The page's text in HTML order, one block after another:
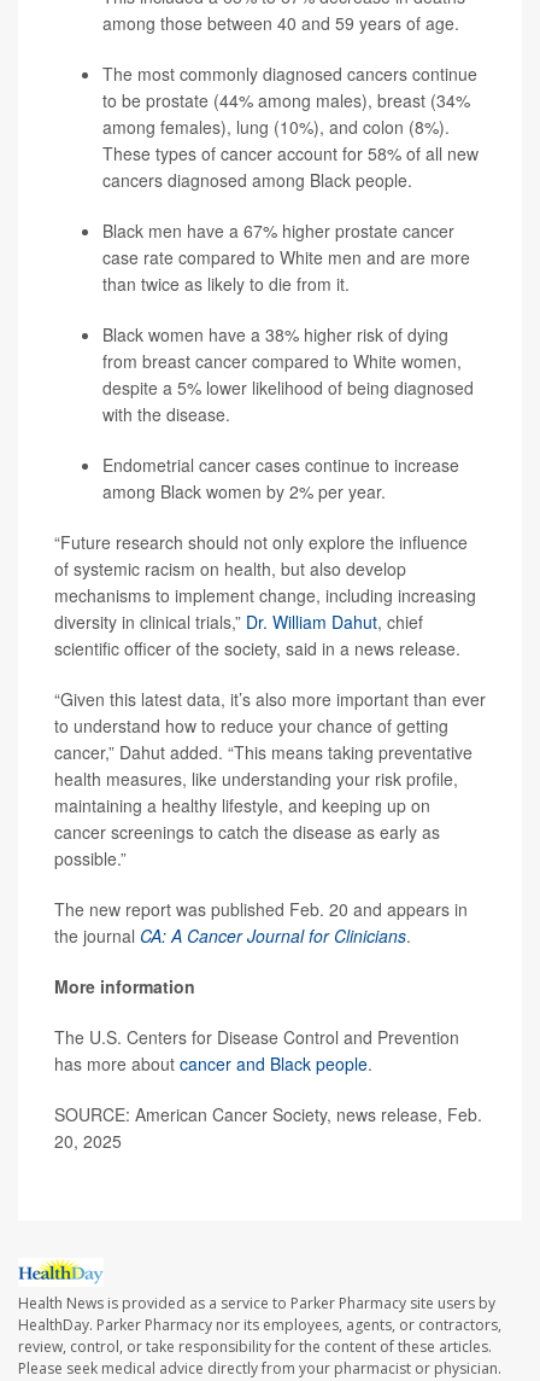
among those between 40 and 59 years of age.
The most commonly diagnosed cancers continue
to be prostate (44% among males), breast (34%
among females), lung (10%), and colon (8%).
These types of cancer account for 58% of all new
cancers diagnosed among Black people.
Black men have a 67% higher prostate cancer
case rate compared to White men and are more
than twice as likely to die from it.
Black women have a 38% higher risk of dying
from breast cancer compared to White women,
despite a 5% lower likelihood of being diagnosed
with the disease.
Endometrial cancer cases continue to increase
among Black women by 2% per year.
“Future research should not only explore the influence
of systemic racism on health, but also develop
mechanisms to implement change, including increasing
diversity in clinical trials,” Dr. William Dahut, chief
scientific officer of the society, said in a news release.
“Given this latest data, it’s also more important than ever
to understand how to reduce your chance of getting
cancer,” Dahut added. “This means taking preventative
health measures, like understanding your risk profile,
maintaining a healthy lifestyle, and keeping up on
cancer screenings to catch the disease as early as
possible.”
The new report was published Feb. 20 and appears in
the journal CA: A Cancer Journal for Clinicians.
More information
The U.S. Centers for Disease Control and Prevention
has more about cancer and Black people.
SOURCE: American Cancer Society, news release, Feb.
20, 2025
Health News is provided as a service to Parker Pharmacy site users by
HealthDay. Parker Pharmacy nor its employees, agents, or contractors,
review, control, or take responsibility for the content of these articles.
Please seek medical advice directly from your pharmacist or physician.